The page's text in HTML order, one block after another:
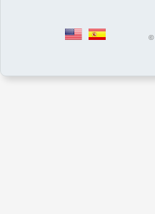
© 2018.